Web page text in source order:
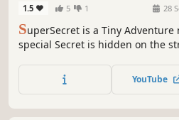
1.5 5 1 28
SuperSecret is a Tiny Adventure
special Secret is hidden on the
Run, ride, and puzzle your way to
YouTube